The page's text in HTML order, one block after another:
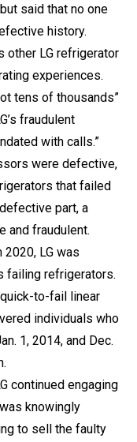
said that no one
history.
other LG refrigerator
experiences.
tens of thousands”
fraudulent
with calls.”
were defective,
that failed
part, a
and fraudulent.
2020, LG was
failing refrigerators.
to-fail linear
individuals who
1, 2014, and Dec.
continued engaging
knowingly
to sell the faulty